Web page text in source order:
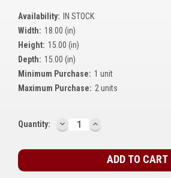
SDMO
Kubota
Ace Power Products
Mitsubishi
Stamford (Cummins)
Availability:
IN STOCK
Width: 18.00 (in)
Height: 15.00 (in)
Depth: 15.00 (in)
Minimum Purchase: 1 unit
Maximum Purchase: 2 units
Current
Quantity: DECREASE
QUANTITY:
INCREASE
QUANTITY: